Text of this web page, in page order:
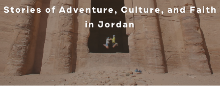
Stories of Adventure, Culture, and Faith
in Jordan